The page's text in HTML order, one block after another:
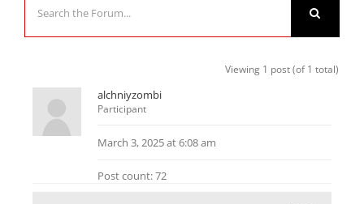
Viewing 1 post (of 1 total)
alchniyzombi
Participant
March 3, 2025 at 6:08 am
Post count: 72